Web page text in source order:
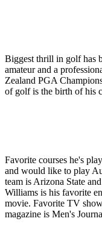
Biggest thrill in golf has
amateur and a
Zealand PGA
of golf is the birth of his
Favorite courses he's
and would like to play
team is Arizona State
Williams is his favorite
movie. Favorite TV
magazine is Men's